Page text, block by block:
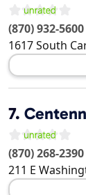
(870) 932-5600
1617 South
7.
(870) 268-2390
211 E